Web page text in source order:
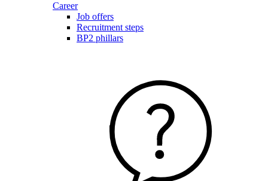
Career
Job offers
Recruitment steps
BP2 phillars